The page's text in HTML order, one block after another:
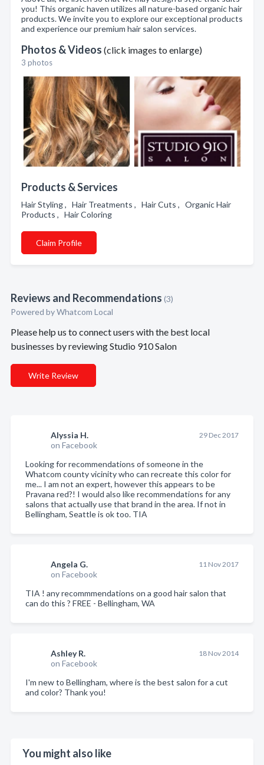
you! This organic haven utilizes all nature-based organic hair
products. We invite you to explore our exceptional products
and experience our premium hair salon services.
Photos & Videos (click images to enlarge)
3 photos
Products & Services
Hair Styling , Hair Treatments , Hair Cuts , Organic Hair
Products , Hair Coloring
Claim Profile
Reviews and Recommendations (3)
Powered by Whatcom Local
Please help us to connect users with the best local
businesses by reviewing Studio 910 Salon
Write Review
Alyssia H.
on Facebook
29 Dec 2017
Looking for recommendations of someone in the
Whatcom county vicinity who can recreate this color for
me... I am not an expert, however this appears to be
Pravana red?! I would also like recommendations for any
salons that actually use that brand in the area. If not in
Bellingham, Seattle is ok too. TIA
Angela G.
on Facebook
11 Nov 2017
TIA ! any recommmendations on a good hair salon that
can do this ? FREE - Bellingham, WA
Ashley R.
on Facebook
18 Nov 2014
I'm new to Bellingham, where is the best salon for a cut
and color? Thank you!
You might also like